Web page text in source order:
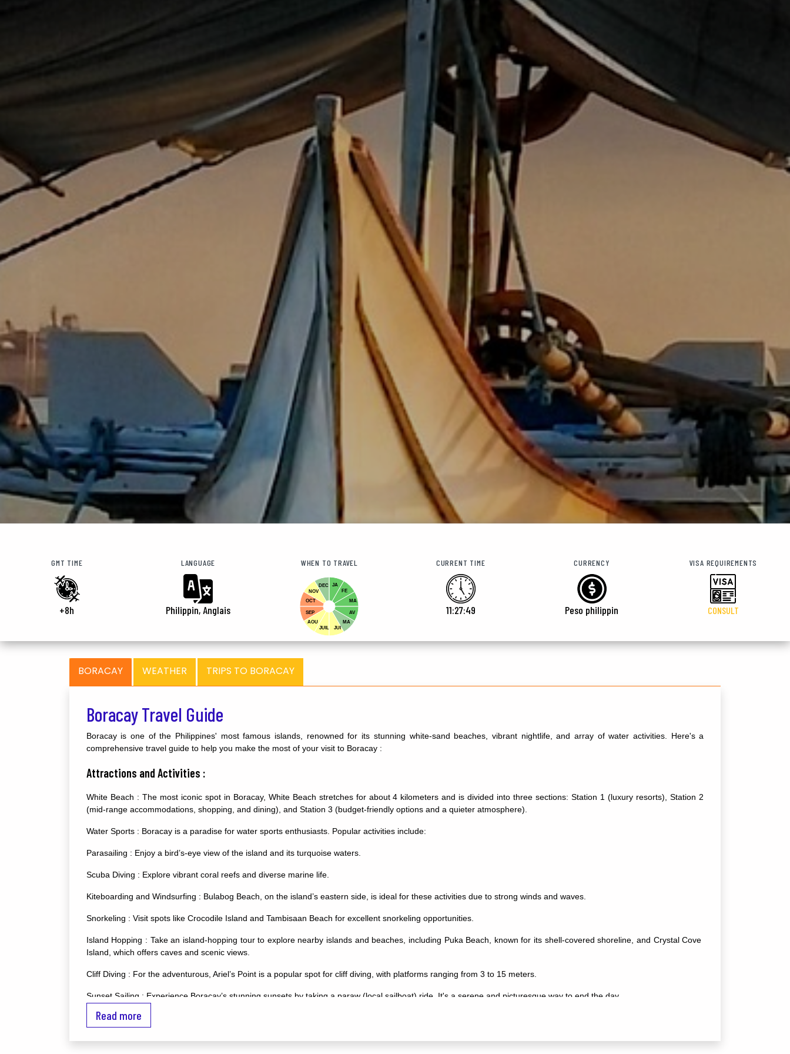
GMT TIME
+8h
LANGUAGE
Philippin, Anglais
WHEN TO TRAVEL
JA
FE
MA
AV
MA
DEC
NOV
OCT
SEP
AOU
JUIL
JUI
CURRENT TIME
11:27:51
CURRENCY
Peso philippin
VISA REQUIREMENTS
CONSULT
BORACAY WEATHER TRIPS TO BORACAY
Boracay Travel Guide
Boracay is one of the Philippines' most famous islands, renowned for its stunning white-sand beaches, vibrant nightlife, and array of water activities. Here's a
comprehensive travel guide to help you make the most of your visit to Boracay :
Attractions and Activities :
White Beach : The most iconic spot in Boracay, White Beach stretches for about 4 kilometers and is divided into three sections: Station 1 (luxury resorts), Station 2
(mid-range accommodations, shopping, and dining), and Station 3 (budget-friendly options and a quieter atmosphere).
Water Sports : Boracay is a paradise for water sports enthusiasts. Popular activities include:
Parasailing : Enjoy a bird’s-eye view of the island and its turquoise waters.
Scuba Diving : Explore vibrant coral reefs and diverse marine life.
Kiteboarding and Windsurfing : Bulabog Beach, on the island’s eastern side, is ideal for these activities due to strong winds and waves.
Snorkeling : Visit spots like Crocodile Island and Tambisaan Beach for excellent snorkeling opportunities.
Island Hopping : Take an island-hopping tour to explore nearby islands and beaches, including Puka Beach, known for its shell-covered shoreline, and Crystal Cove
Island, which offers caves and scenic views.
Cliff Diving : For the adventurous, Ariel’s Point is a popular spot for cliff diving, with platforms ranging from 3 to 15 meters.
Sunset Sailing : Experience Boracay’s stunning sunsets by taking a paraw (local sailboat) ride. It's a serene and picturesque way to end the day.
Nightlife : Boracay’s nightlife is vibrant and diverse. Enjoy beach parties, live music, and bars along White Beach, especially in Station 2. Popular spots include Epic,
Exit Bar, and Cocomangas.
Read more